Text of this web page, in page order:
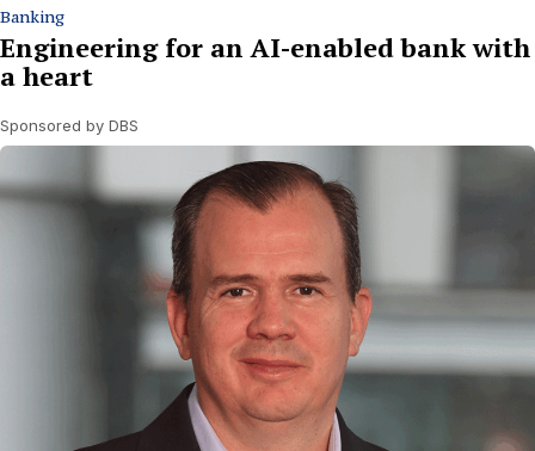
Banking
Engineering for an AI-enabled bank with
a heart
Sponsored by DBS